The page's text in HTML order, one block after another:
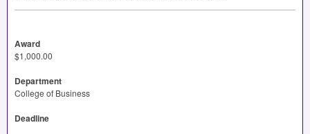
Award
$1,000.00
Department
College of Business
Deadline